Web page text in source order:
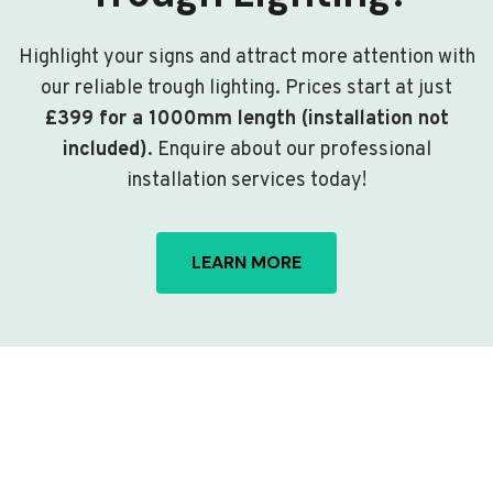
Highlight your signs and attract more attention with
our reliable trough lighting. Prices start at just
£399 for a 1000mm length (installation not
included). Enquire about our professional
installation services today!
LEARN MORE